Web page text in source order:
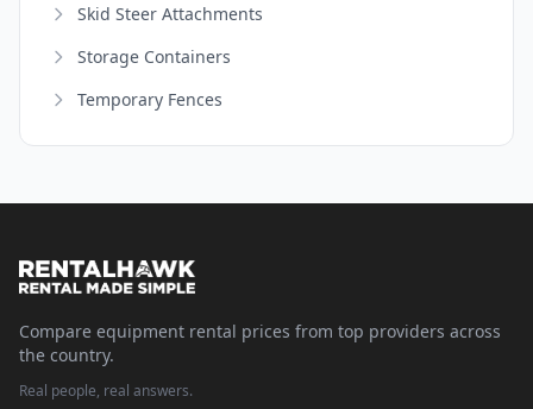
Skid Steer Attachments
Storage Containers
Temporary Fences
Compare equipment rental prices from top providers across
the country.
Real people, real answers.